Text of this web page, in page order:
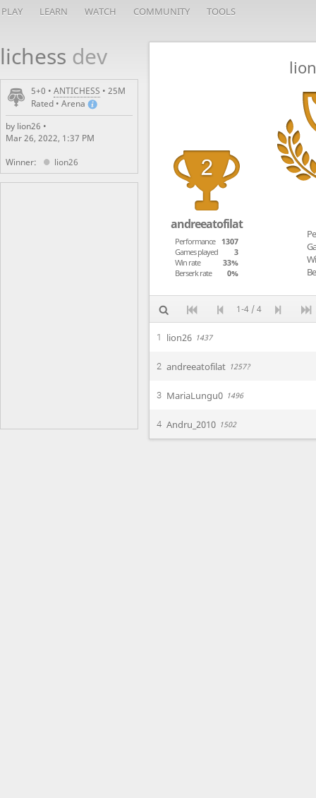
PLAY LEARN WATCH COMMUNITY TOOLS
lichess dev
5+0 • ANTICHESS • 25M
Rated • Arena
by lion26 •
Mar 26, 2022, 1:37 PM
Winner:
lion26
andreeatofilat
Performance 1307
Games played
3
Win rate
33%
Berserk rate
0%
1-4 / 4
1 lion26 1437
2 andreeatofilat 1257?
3 MariaLungu0 1496
4 Andru_2010 1502